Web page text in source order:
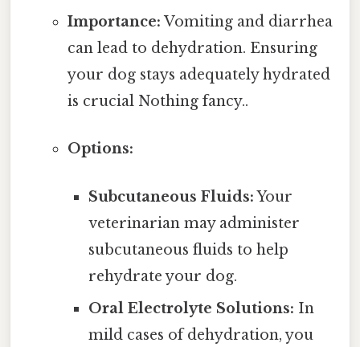
Importance: Vomiting and diarrhea
can lead to dehydration. Ensuring
your dog stays adequately hydrated
is crucial Nothing fancy..
Options:
Subcutaneous Fluids:Your
veterinarian may administer
subcutaneous fluids to help
rehydrate your dog.
Oral Electrolyte Solutions: In
mild cases of dehydration, you